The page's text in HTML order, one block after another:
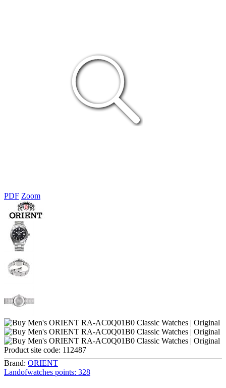
PDF Zoom
Product site code: 112487
Brand: ORIENT
Landofwatches points: 328